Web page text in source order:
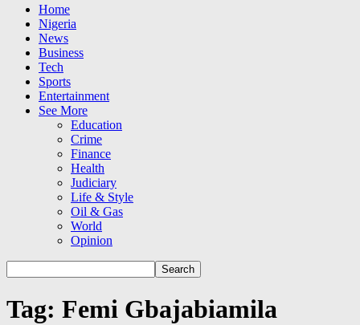
Home
Nigeria
News
Business
Tech
Sports
Entertainment
See More
Education
Crime
Finance
Health
Judiciary
Life & Style
Oil & Gas
World
Opinion
Tag: Femi Gbajabiamila